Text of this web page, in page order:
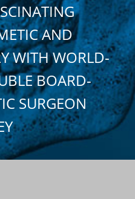
AND
WITH WORLD-
BOARD-
SURGEON